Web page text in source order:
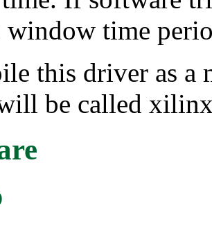
window time
this driver as a
be called